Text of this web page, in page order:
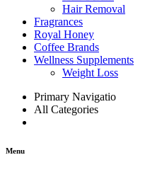
Hair Removal
Fragrances
Royal Honey
Coffee Brands
Wellness Supplements
Weight Loss
Primary Navigatio
All Categories
Menu